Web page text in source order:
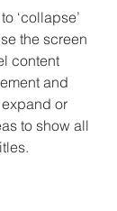
‘collapse’
the screen
content
and
or
to show all